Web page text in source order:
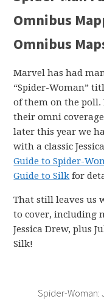
Omnibus
Omnibus
Marvel has had
“Spider-Woman”
of them on the poll.
their omni
later this year we
with a classic
Guide to Spider-
Guide to Silk for
That still leaves us
to cover, including
Jessica Drew, plus
Silk!
Spider-Woman: